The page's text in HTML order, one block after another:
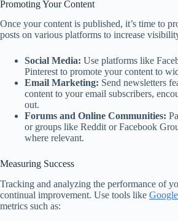
Promoting Your Content
Once your content is published, it’s time to
posts on various platforms to increase
Social Media: Use platforms like
Pinterest to promote your content to
Email Marketing: Send newsletters
content to your email subscribers,
out.
Forums and Online Communities:
or groups like Reddit or Facebook
where relevant.
Measuring Success
Tracking and analyzing the performance of
continual improvement. Use tools like
metrics such as: